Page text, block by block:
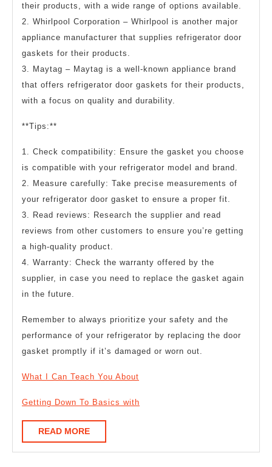
their products, with a wide range of options available.
2. Whirlpool Corporation – Whirlpool is another major
appliance manufacturer that supplies refrigerator door
gaskets for their products.
3. Maytag – Maytag is a well-known appliance brand
that offers refrigerator door gaskets for their products,
with a focus on quality and durability.
**Tips:**
1. Check compatibility: Ensure the gasket you choose
is compatible with your refrigerator model and brand.
2. Measure carefully: Take precise measurements of
your refrigerator door gasket to ensure a proper fit.
3. Read reviews: Research the supplier and read
reviews from other customers to ensure you’re getting
a high-quality product.
4. Warranty: Check the warranty offered by the
supplier, in case you need to replace the gasket again
in the future.
Remember to always prioritize your safety and the
performance of your refrigerator by replacing the door
gasket promptly if it’s damaged or worn out.
What I Can Teach You About
Getting Down To Basics with
READ MOREREAD
MORE